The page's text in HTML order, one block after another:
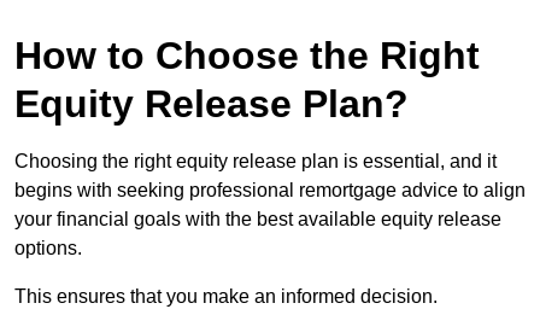
How to Choose the Right
Equity Release Plan?
Choosing the right equity release plan is essential, and it
begins with seeking professional remortgage advice to align
your financial goals with the best available equity release
options.
This ensures that you make an informed decision.